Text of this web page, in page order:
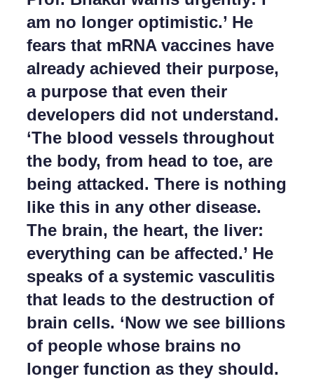
laterale
e
di
navigazione
am no longer optimistic.’ He
fears that mRNA vaccines have
already achieved their purpose,
a purpose that even their
developers did not understand.
‘The blood vessels throughout
the body, from head to toe, are
being attacked. There is nothing
like this in any other disease.
The brain, the heart, the liver:
everything can be affected.’ He
speaks of a systemic vasculitis
that leads to the destruction of
brain cells. ‘Now we see billions
of people whose brains no
longer function as they should.